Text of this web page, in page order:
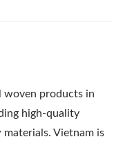
woven products in
high-quality
Vietnam is